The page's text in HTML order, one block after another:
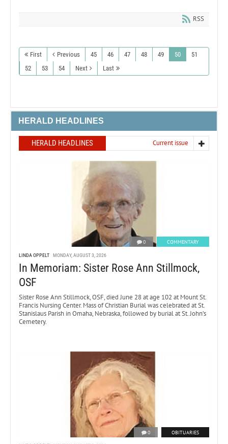
RSS
First Previous 45 46 47 48 49 50
51
52
53 54 Next Last
HERALD HEADLINES
HERALD HEADLINES Current issue
0 COMMENTARY
LINDA OPPELT MONDAY, AUGUST 3, 2026
In Memoriam: Sister Rose Ann Stillmock,
OSF
Sister Rose Ann Stillmock, OSF, died June 28 at age 102 at Mount St.
Francis Nursing Center. Mass of Christian Burial was celebrated at St.
Stanislaus Parish in Omaha, Nebraska, followed by burial at St. John’s
Cemetery.
0 OBITUARIES